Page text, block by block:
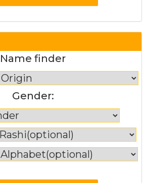
Name finder
Gender: